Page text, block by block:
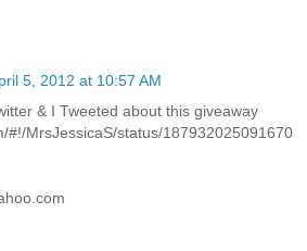
5, 2012 at 10:57 AM
& I Tweeted about this giveaway
#!/MrsJessicaS/status/187932025091670